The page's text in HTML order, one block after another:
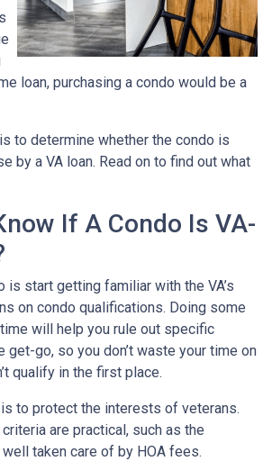
loan, purchasing a condo would be a
to determine whether the condo is
by a VA loan. Read on to find out what
If A Condo Is VA-
is start getting familiar with the VA’s
on condo qualifications. Doing some
will help you rule out specific
go, so you don’t waste your time on
qualify in the first place.
is to protect the interests of veterans.
are practical, such as the
taken care of by HOA fees.